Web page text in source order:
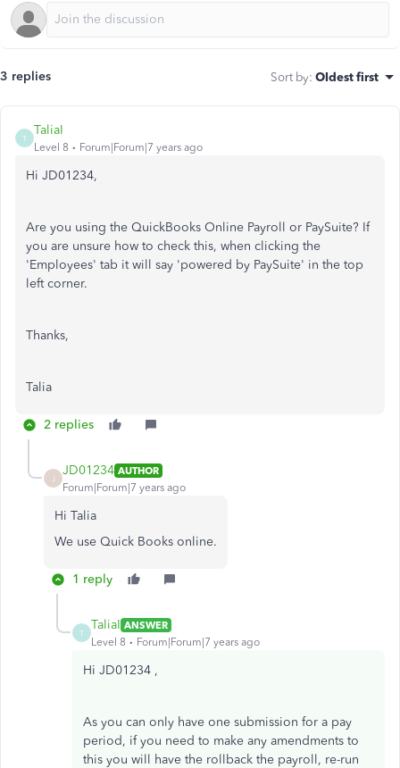
3 replies Sort by: Oldest first
T
TaliaI
Level 8 Forum|Forum|7 years ago
Hi JD01234,
Are you using the QuickBooks Online Payroll or PaySuite? If
you are unsure how to check this, when clicking the
'Employees' tab it will say 'powered by PaySuite' in the top
left corner.
Thanks,
Talia
2 replies
JD01234 AUTHOR
Forum|Forum|7 years ago
Hi Talia
We use Quick Books online.
1 reply
T
TaliaI ANSWER
Level 8
Forum|Forum|7 years ago
Hi JD01234 ,
As you can only have one submission for a pay
period, if you need to make any amendments to
this you will have the rollback the payroll, re-run